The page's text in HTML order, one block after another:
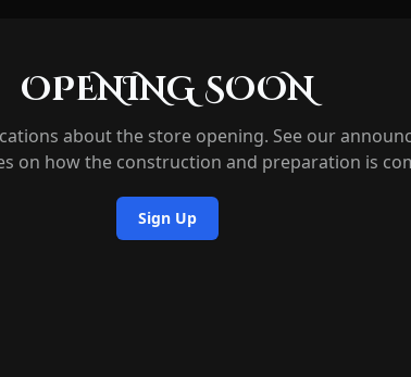
OPENING SOON
about the store opening. See our
on how the construction and preparation is
Sign Up